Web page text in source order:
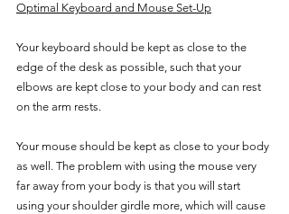
Optimal Keyboard and Mouse Set-Up
Your keyboard should be kept as close to the
edge of the desk as possible, such that your
elbows are kept close to your body and can rest
on the arm rests.
Your mouse should be kept as close to your body
as well. The problem with using the mouse very
far away from your body is that you will start
using your shoulder girdle more, which will cause